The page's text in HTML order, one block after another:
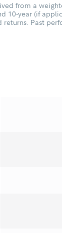
from a
10-year (if
Past